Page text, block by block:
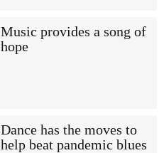
Music provides a song of
hope
Dance has the moves to
help beat pandemic blues